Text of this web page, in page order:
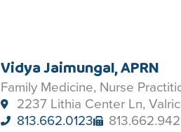
Vidya Jaimungal, APRN
Family Medicine, Nurse
2237 Lithia Center Ln,
813.662.0123